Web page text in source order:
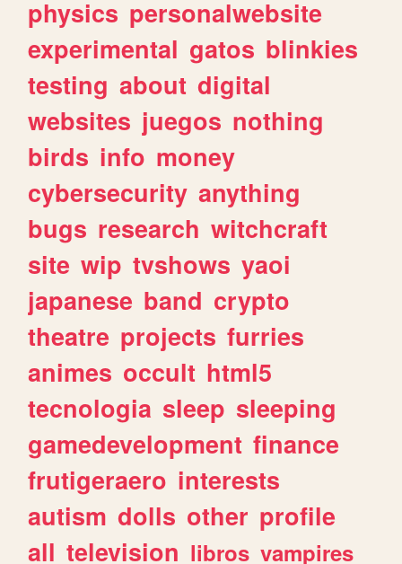
physics personalwebsite
experimental gatos blinkies
testing about digital
websites juegos nothing
birds info money
cybersecurity anything
bugs research witchcraft
site wip tvshows yaoi
japanese band crypto
theatre projects furries
animes occult html5
tecnologia sleep sleeping
gamedevelopment finance
frutigeraero interests
autism dolls other profile
all television libros vampires